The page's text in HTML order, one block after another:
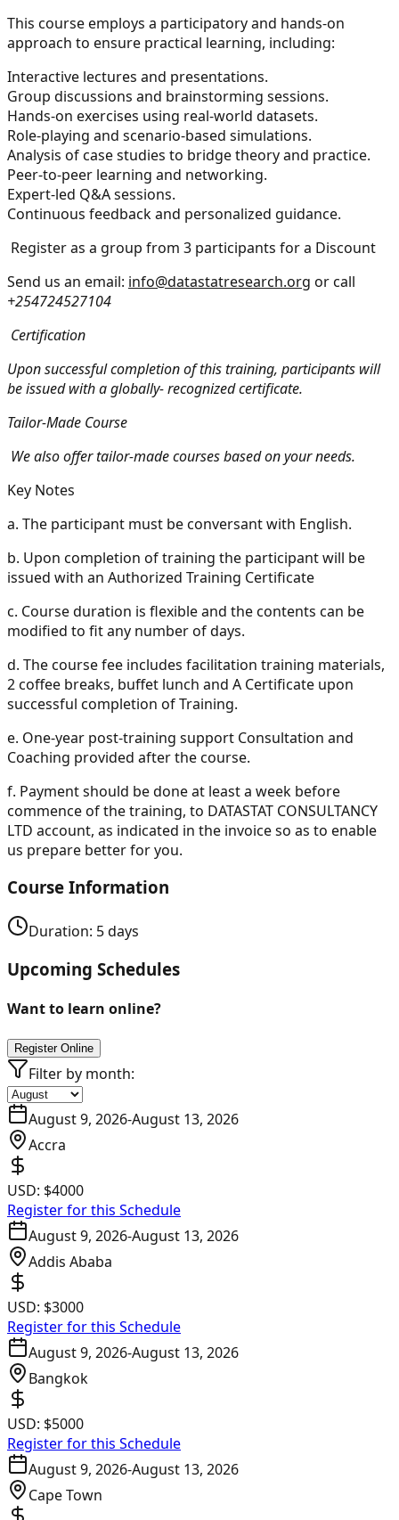
This course employs a participatory and hands-on
approach to ensure practical learning, including:
Interactive lectures and presentations.
Group discussions and brainstorming sessions.
Hands-on exercises using real-world datasets.
Role-playing and scenario-based simulations.
Analysis of case studies to bridge theory and practice.
Peer-to-peer learning and networking.
Expert-led Q&A sessions.
Continuous feedback and personalized guidance.
Register as a group from 3 participants for a Discount
Send us an email: info@datastatresearch.org or call
+254724527104
Certification
Upon successful completion of this training, participants will
be issued with a globally- recognized certificate.
Tailor-Made Course
We also offer tailor-made courses based on your needs.
Key Notes
a. The participant must be conversant with English.
b. Upon completion of training the participant will be
issued with an Authorized Training Certificate
c. Course duration is flexible and the contents can be
modified to fit any number of days.
d. The course fee includes facilitation training materials,
2 coffee breaks, buffet lunch and A Certificate upon
successful completion of Training.
e. One-year post-training support Consultation and
Coaching provided after the course.
f. Payment should be done at least a week before
commence of the training, to DATASTAT CONSULTANCY
LTD account, as indicated in the invoice so as to enable
us prepare better for you.
Course Information
Duration: 5days
Upcoming Schedules
Want to learn online?
Register Online
Filter by month:
August 9, 2026-August 13, 2026
Accra
USD: $4000
Register for this Schedule
August 9, 2026-August 13, 2026
Addis Ababa
USD: $3000
Register for this Schedule
August 9, 2026-August 13, 2026
Bangkok
USD: $5000
Register for this Schedule
August 9, 2026-August 13, 2026
Cape Town